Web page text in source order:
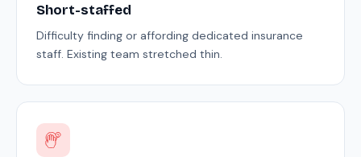
Short-staffed
Difficulty finding or affording dedicated insurance
staff. Existing team stretched thin.